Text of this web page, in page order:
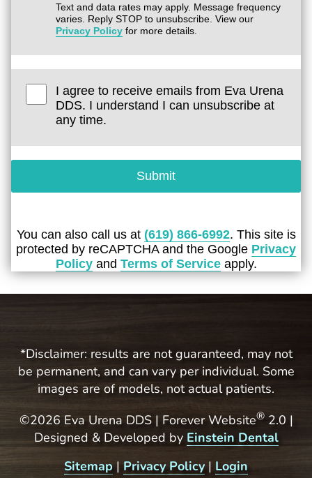
Text and data rates may apply. Message frequency
varies. Reply STOP to unsubscribe. View our
Privacy Policy for more details.
I agree to receive emails from Eva Urena
DDS. I understand I can unsubscribe at
any time.
Submit
You can also call us at (619) 866-6992. This site is
protected by reCAPTCHA and the Google Privacy
Policyand Terms of Serviceapply.
*Disclaimer: results are not guaranteed, may not
be permanent, and can vary per individual. Some
images are of models, not actual patients.
©2026 Eva Urena DDS | Forever Website®2.0 |
Designed & Developed by Einstein Dental
Sitemap|Privacy Policy| Login